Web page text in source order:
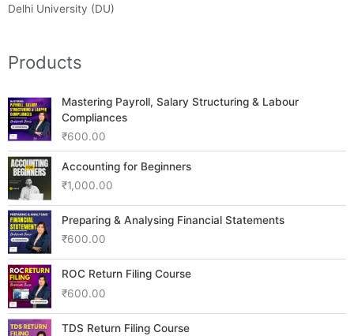
Delhi University (DU)
Products
Mastering Payroll, Salary Structuring & Labour
Compliances
₹600.00
Accounting for Beginners
₹1,000.00
Preparing & Analysing Financial Statements
₹600.00
ROC Return Filing Course
₹600.00
TDS Return Filing Course